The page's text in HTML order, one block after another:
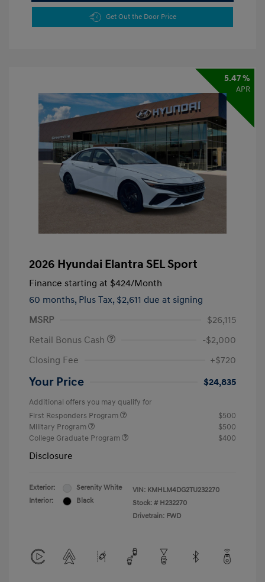
Get Out the Door Price
5.47 %
APR
2026 Hyundai Elantra SEL Sport
Finance starting at $424/Month
60 months, Plus Tax, $2,611 due at signing
MSRP
$26,115
Retail Bonus Cash
-$2,000
Closing Fee
+$720
Your Price $24,835
Additional offers you may qualify for
First Responders Program
$500
Military Program
$500
College Graduate Program
$400
Disclosure
Exterior:
Serenity White
Interior:
Black
VIN: KMHLM4DG2TU232270
Stock: # H232270
Drivetrain: FWD